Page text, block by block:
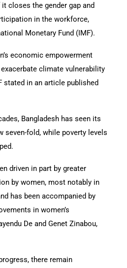
closes the gender gap and
in the workforce,
Monetary Fund (IMF).
economic empowerment
climate vulnerability
stated in an article published
Bangladesh has seen its
seven-fold, while poverty levels
driven in part by greater
by women, most notably in
has been accompanied by
in women’s
De and Genet Zinabou,
there remain